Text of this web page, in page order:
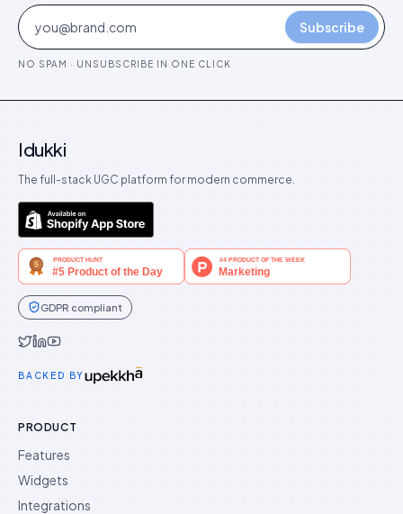
Subscribe
NO SPAM · UNSUBSCRIBE IN ONE CLICK
Idukki
The full-stack UGC platform for modern commerce.
GDPR compliant
BACKED BY
PRODUCT
Features
Widgets
Integrations